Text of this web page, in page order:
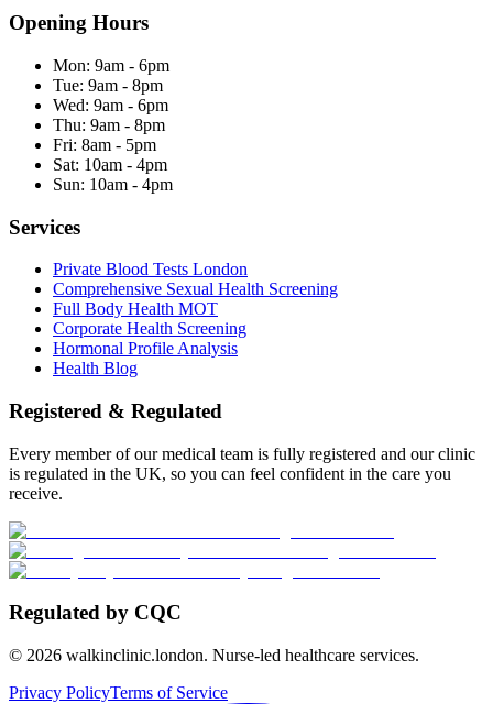
Opening Hours
Mon: 9am - 6pm
Tue: 9am - 8pm
Wed: 9am - 6pm
Thu: 9am - 8pm
Fri: 8am - 5pm
Sat: 10am - 4pm
Sun: 10am - 4pm
Services
Private Blood Tests London
Comprehensive Sexual Health Screening
Full Body Health MOT
Corporate Health Screening
Hormonal Profile Analysis
Health Blog
Registered & Regulated
Every member of our medical team is fully registered and our clinic
is regulated in the UK, so you can feel confident in the care you
receive.
Regulated by CQC
© 2026 walkinclinic.london. Nurse-led healthcare services.
Privacy PolicyTerms of Service